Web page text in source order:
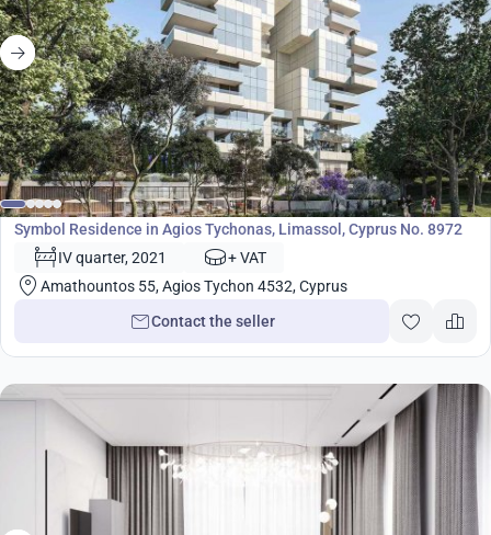
Development
Symbol Residence in Agios Tychonas, Limassol, Cyprus No. 8972
IV quarter, 2021
+ VAT
Amathountos 55, Agios Tychon 4532, Cyprus
Contact the seller